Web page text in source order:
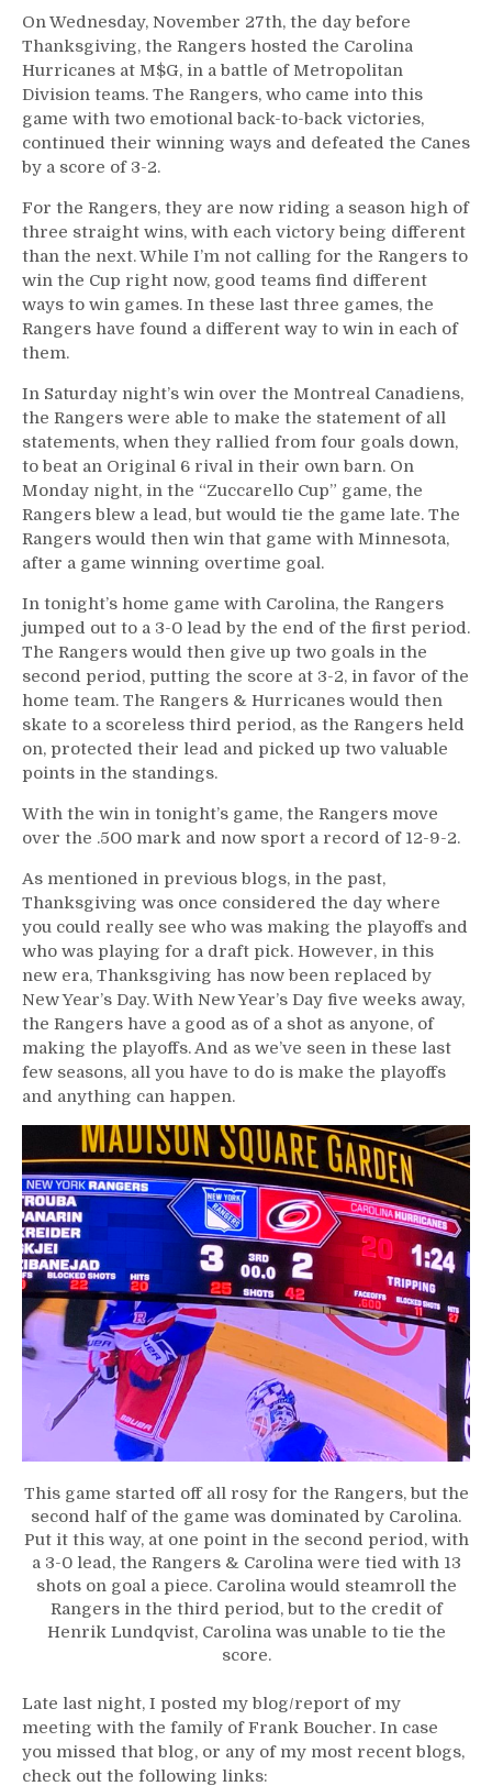
Amaze,
Fox’s
Best
Game,
NYR
Trivia,
The
Continues
to
Disappoint
&
More
From
Night
in
NYC
On Wednesday, November 27th, the day before
Thanksgiving, the Rangers hosted the Carolina
Hurricanes at M$G, in a battle of Metropolitan
Division teams. The Rangers, who came into this
game with two emotional back-to-back victories,
continued their winning ways and defeated the Canes
by a score of 3-2.
For the Rangers, they are now riding a season high of
three straight wins, with each victory being different
than the next. While I’m not calling for the Rangers to
win the Cup right now, good teams find different
ways to win games. In these last three games, the
Rangers have found a different way to win in each of
them.
In Saturday night’s win over the Montreal Canadiens,
the Rangers were able to make the statement of all
statements, when they rallied from four goals down,
to beat an Original 6 rival in their own barn. On
Monday night, in the “Zuccarello Cup” game, the
Rangers blew a lead, but would tie the game late. The
Rangers would then win that game with Minnesota,
after a game winning overtime goal.
In tonight’s home game with Carolina, the Rangers
jumped out to a 3-0 lead by the end of the first period.
The Rangers would then give up two goals in the
second period, putting the score at 3-2, in favor of the
home team. The Rangers & Hurricanes would then
skate to a scoreless third period, as the Rangers held
on, protected their lead and picked up two valuable
points in the standings.
With the win in tonight’s game, the Rangers move
over the .500 mark and now sport a record of 12-9-2.
As mentioned in previous blogs, in the past,
Thanksgiving was once considered the day where
you could really see who was making the playoffs and
who was playing for a draft pick. However, in this
new era, Thanksgiving has now been replaced by
New Year’s Day. With New Year’s Day five weeks away,
the Rangers have a good as of a shot as anyone, of
making the playoffs. And as we’ve seen in these last
few seasons, all you have to do is make the playoffs
and anything can happen.
This game started off all rosy for the Rangers, but the
second half of the game was dominated by Carolina.
Put it this way, at one point in the second period, with
a 3-0 lead, the Rangers & Carolina were tied with 13
shots on goal a piece. Carolina would steamroll the
Rangers in the third period, but to the credit of
Henrik Lundqvist, Carolina was unable to tie the
score.
Late last night, I posted my blog/report of my
meeting with the family of Frank Boucher. In case
you missed that blog, or any of my most recent blogs,
check out the following links: